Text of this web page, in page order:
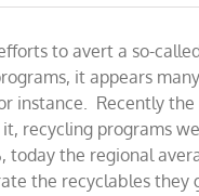
to avert a so-
it appears
instance. Recently
recycling programs
the regional
the recyclables they